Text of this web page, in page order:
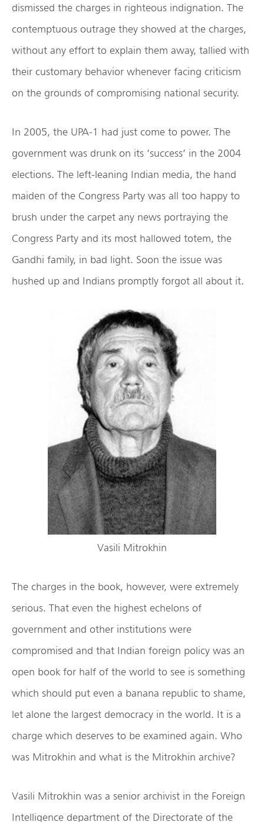
dismissed the charges in righteous indignation. The
contemptuous outrage they showed at the charges,
without any effort to explain them away, tallied with
their customary behavior whenever facing criticism
on the grounds of compromising national security.
In 2005, the UPA-1 had just come to power. The
government was drunk on its ‘success’ in the 2004
elections. The left-leaning Indian media, the hand
maiden of the Congress Party was all too happy to
brush under the carpet any news portraying the
Congress Party and its most hallowed totem, the
Gandhi family, in bad light. Soon the issue was
hushed up and Indians promptly forgot all about it.
Vasili Mitrokhin
The charges in the book, however, were extremely
serious. That even the highest echelons of
government and other institutions were
compromised and that Indian foreign policy was an
open book for half of the world to see is something
which should put even a banana republic to shame,
let alone the largest democracy in the world. It is a
charge which deserves to be examined again. Who
was Mitrokhin and what is the Mitrokhin archive?
Vasili Mitrokhin was a senior archivist in the Foreign
Intelligence department of the Directorate of the